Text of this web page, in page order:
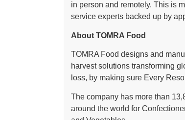
in person and remotely. This is
service experts backed up by
About TOMRA Food
TOMRA Food designs and
harvest solutions transforming
loss, by making sure Every
The company has more than
around the world for